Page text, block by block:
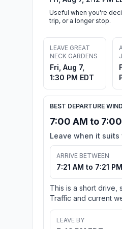
Useful when you're
trip, or a longer stop.
LEAVE GREAT
NECK GARDENS
Fri, Aug 7,
1:30 PM EDT
BEST DEPARTURE
7:00 AM to 7:00
Leave when it suits
ARRIVE BETWEEN
7:21 AM to 7:21
This is a short drive,
Traffic and current
LEAVE BY